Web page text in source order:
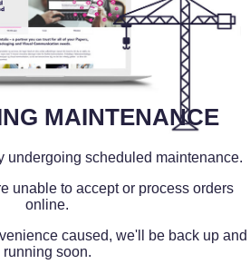
MAINTENANCE
undergoing scheduled maintenance.
unable to accept or process orders
online.
caused, we'll be back up and
running soon.